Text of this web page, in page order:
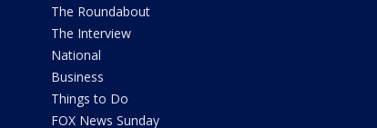
The Roundabout
The Interview
National
Business
Things to Do
FOX News Sunday